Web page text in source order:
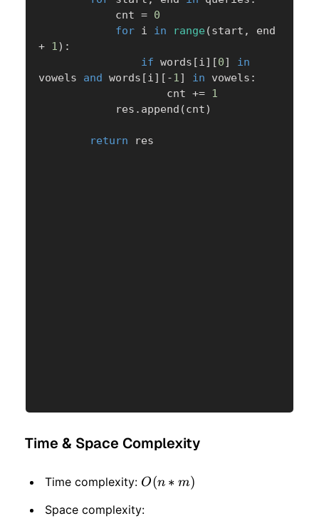
            cnt
= 0
for i in range (start ,
+ 1) :
if words [i] [0]
in
vowels and words [i] [ -1] in vowels :
                    cnt
+= 1
            res
. append (cnt)
return res
Time & Space Complexity
Time complexity: O(n
*
O(n ∗ m)
Space complexity: